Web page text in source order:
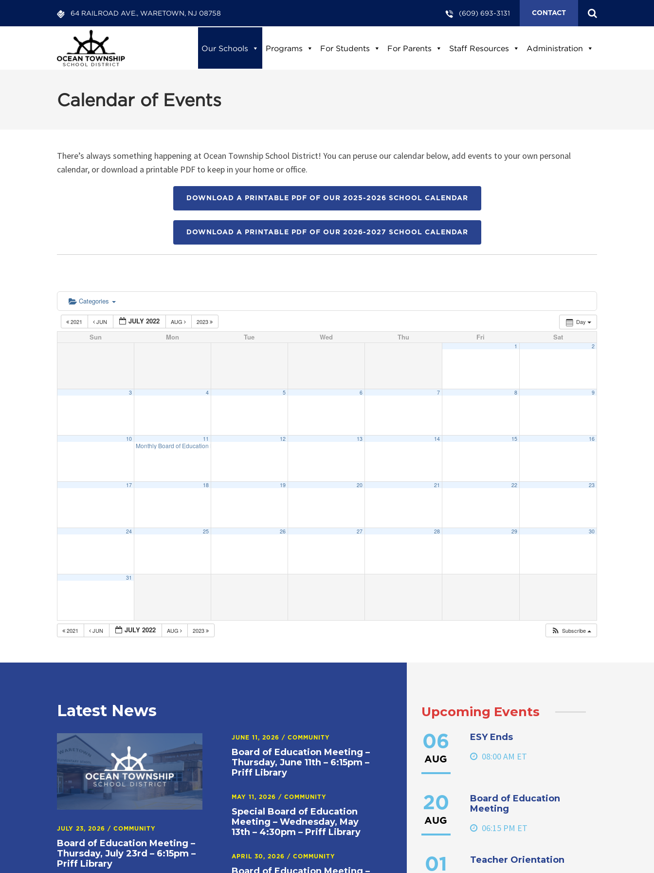
64 RAILROAD AVE., WARETOWN, NJ 08758 (609) 693-3131 CONTACT
Our Schools Programs For Students For Parents Staff Resources Administration
Calendar of Events
There’s always something happening at Ocean Township School District! You can peruse our calendar below, add events to your own personal
calendar, or download a printable PDF to keep in your home or office.
DOWNLOAD A PRINTABLE PDF OF OUR 2025-2026 SCHOOL CALENDAR
DOWNLOAD A PRINTABLE PDF OF OUR 2026-2027 SCHOOL CALENDAR
Categories
Day
2021 JUN JULY 2022 AUG 2023
Sun Mon Tue Wed Thu Fri Sat
1 2
3 4 5 6 7 8 9
10 11
Monthly Board of Education Meeting
12 13 14 15 16
17 18 19 20 21 22 23
24 25 26 27 28 29 30
31
2021 JUN JULY 2022 AUG 2023 Subscribe
Latest News
JULY 23, 2026 / COMMUNITY
Board of Education Meeting –
Thursday, July 23rd – 6:15pm –
Priff Library
JUNE 11, 2026/COMMUNITY
Board of Education Meeting –
Thursday, June 11th – 6:15pm –
Priff Library
MAY 11, 2026/COMMUNITY
Special Board of Education
Meeting – Wednesday, May
13th – 4:30pm – Priff Library
APRIL 30, 2026/COMMUNITY
Upcoming Events
06
AUG
ESY Ends
08:00 AM ET
20
AUG
Board of Education
Meeting
06:15 PM ET
01 Teacher Orientation